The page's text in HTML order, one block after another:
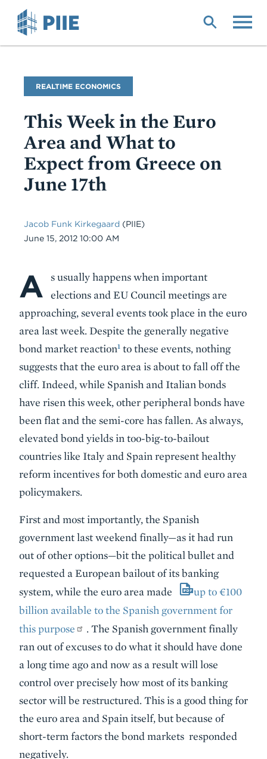
Blog
Name
REALTIME ECONOMICS
This Week in the Euro
Area and What to
Expect from Greece on
June 17th
Jacob Funk Kirkegaard (PIIE)
Date
June 15, 2012 10:00 AM
Body
A
s usually happens when important
elections and EU Council meetings are
approaching, several events took place in the euro
area last week. Despite the generally negative
bond market reaction1 to these events, nothing
suggests that the euro area is about to fall off the
cliff. Indeed, while Spanish and Italian bonds
have risen this week, other peripheral bonds have
been flat and the semi-core has fallen. As always,
elevated bond yields in too-big-to-bailout
countries like Italy and Spain represent healthy
reform incentives for both domestic and euro area
policymakers.
First and most importantly, the Spanish
government last weekend finally—as it had run
out of other options—bit the political bullet and
requested a European bailout of its banking
system, while the euro area made
up to €100
billion available to the Spanish government for
this purpose
. The Spanish government finally
ran out of excuses to do what it should have done
a long time ago and now as a result will lose
control over precisely how most of its banking
sector will be restructured. This is a good thing for
the euro area and Spain itself, but because of
short-term factors the bond markets responded
negatively.